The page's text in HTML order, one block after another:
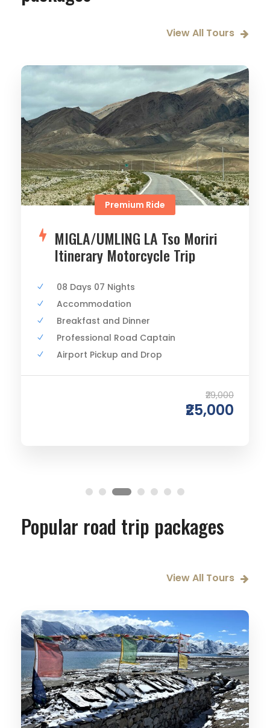
View All Tours
Premium Ride
MIGLA/UMLING LA Tso Moriri
Itinerary Motorcycle Trip
08 Days 07 Nights
Accommodation
Breakfast and Dinner
Professional Road Captain
Airport Pickup and Drop
₹29,000
₹25,000
Popular road trip packages
View All Tours